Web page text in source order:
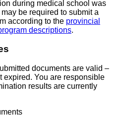
during medical school was
be required to submit a
according to the provincial
descriptions.
documents are valid –
expired. You are responsible
results are currently